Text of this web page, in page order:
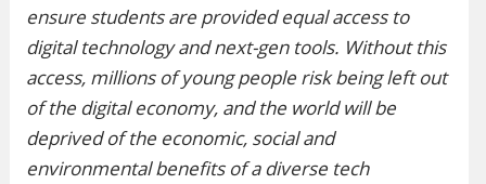
ensure students are provided equal access to
digital technology and next-gen tools. Without this
access, millions of young people risk being left out
of the digital economy, and the world will be
deprived of the economic, social and
environmental benefits of a diverse tech